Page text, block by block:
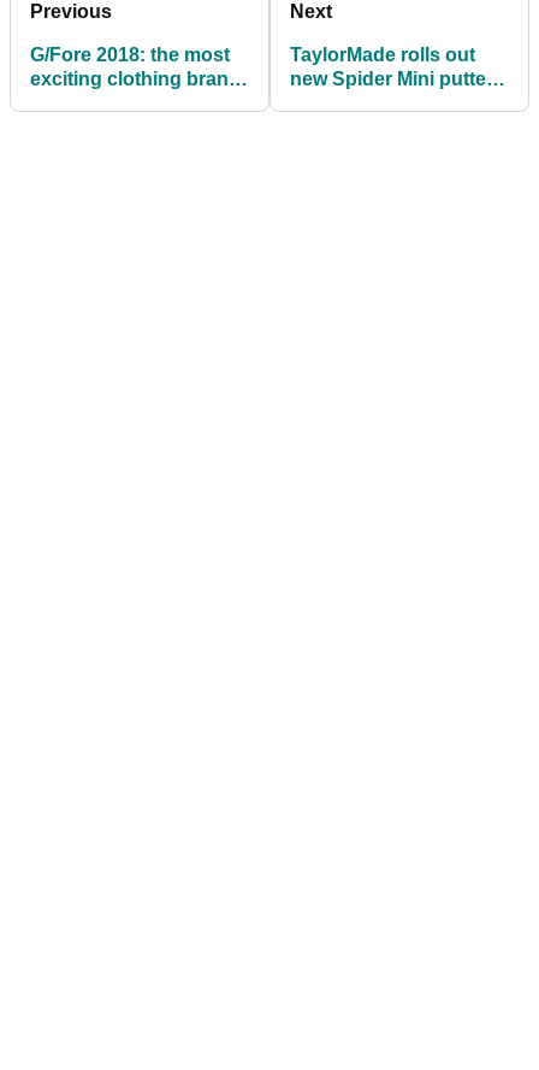
Previous
G/Fore 2018: the most
exciting clothing brand
Next
TaylorMade rolls out
new Spider Mini putters